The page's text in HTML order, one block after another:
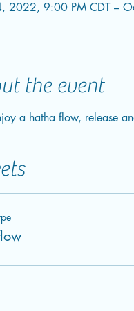
2022, 9:00 PM CDT –
the event
a hatha flow, release